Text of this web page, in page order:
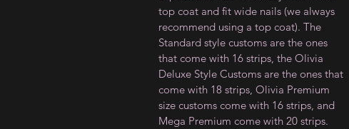
top coat and fit wide nails (we always
recommend using a top coat). The
Standard style customs are the ones
that come with 16 strips, the Olivia
Deluxe Style Customs are the ones that
come with 18 strips, Olivia Premium
size customs come with 16 strips, and
Mega Premium come with 20 strips.